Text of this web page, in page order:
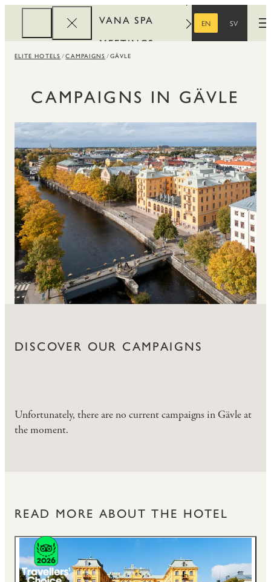
VANA SPA
MEETINGS
REWARDS
EN
SV
ELITE HOTELS CAMPAIGNS GÄVLE
CAMPAIGNS IN GÄVLE
DISCOVER OUR CAMPAIGNS
Unfortunately, there are no current campaigns in Gävle at
the moment.
READ MORE ABOUT THE HOTEL